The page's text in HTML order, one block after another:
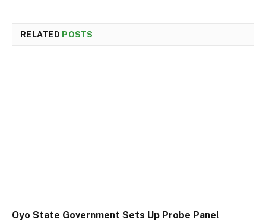
RELATED POSTS
Oyo State Government Sets Up Probe Panel